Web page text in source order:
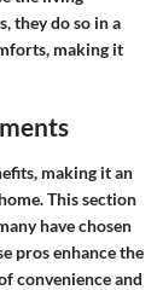
they do so in a
making it
making it an
This section
have chosen
pros enhance the
convenience and